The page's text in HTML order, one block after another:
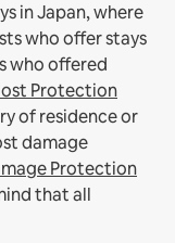
in Japan, where
who offer stays
who offered
Protection
of residence or
damage
Protection
that all